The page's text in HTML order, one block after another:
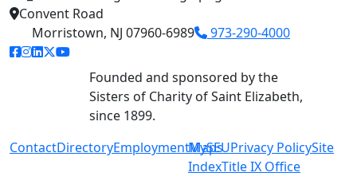
Convent Road
Morristown, NJ 07960-6989
973-290-4000
facebook link
instagram link
linkedin link
twitter link
youtube link
Founded and sponsored by the
Sisters of Charity of Saint Elizabeth,
since 1899.
ContactDirectoryEmploymentMaps
MySEUPrivacy PolicySite
IndexTitle IX Office